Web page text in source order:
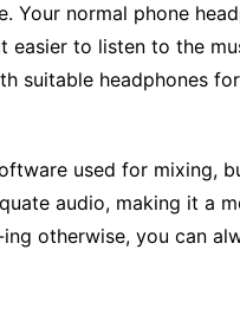
Your normal phone
easier to listen to the
suitable headphones
used for mixing,
audio, making it a
otherwise, you can